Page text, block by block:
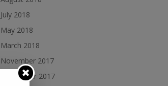
July 2018
May 2018
March 2018
November 2017
September 2017